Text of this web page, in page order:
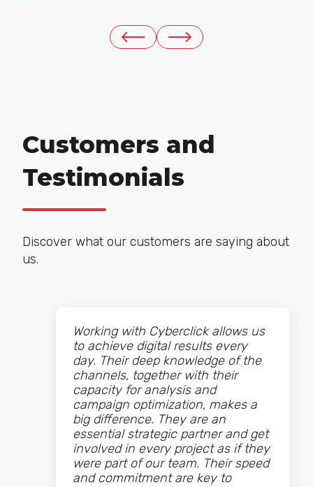
Customers and
Testimonials
Discover what our customers are saying about
us.
Working with Cyberclick allows us
to achieve digital results every
day. Their deep knowledge of the
channels, together with their
capacity for analysis and
campaign optimization, makes a
big difference. They are an
essential strategic partner and get
involved in every project as if they
were part of our team. Their speed
and commitment are key to